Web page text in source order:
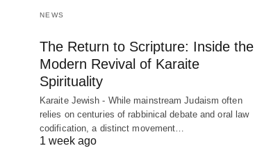
NEWS
The Return to Scripture: Inside the
Modern Revival of Karaite
Spirituality
Karaite Jewish - While mainstream Judaism often
relies on centuries of rabbinical debate and oral law
codification, a distinct movement…
1 week ago